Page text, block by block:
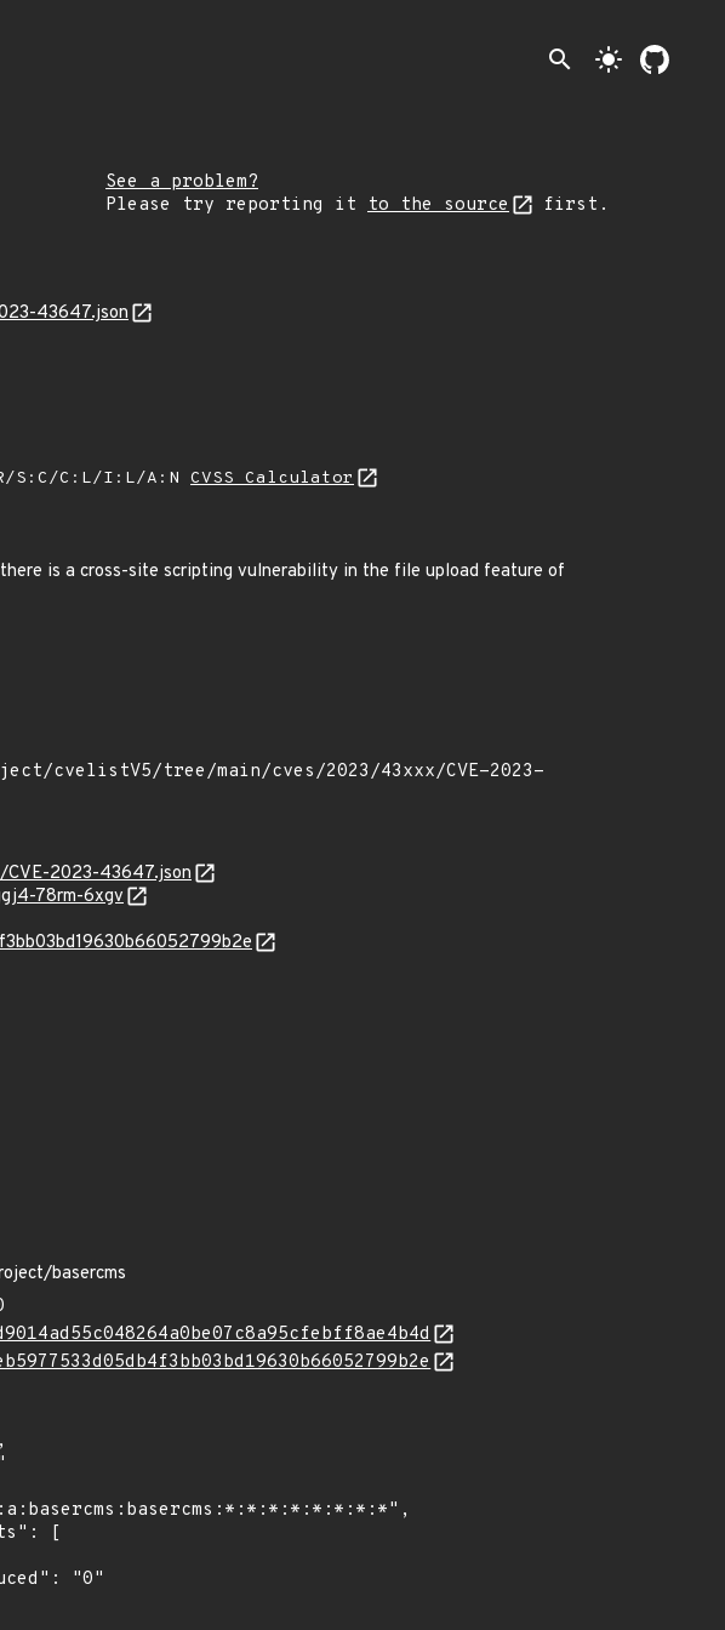
search light_mode
See a problem?
Please try reporting it to the source first.
43647.json
S:C/C:L/I:L/A:N CVSS Calculator
is a cross-site scripting vulnerability in the file upload feature of
2023-43647.json
78rm-6xgv
basercms